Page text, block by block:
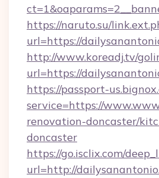
https://naruto.su/
url=https://
http://www.koreadj.tv/
url=https://
https://passport-
service=https://
renovation-doncaster/
doncaster
https://go.isclix.com/
url=http://